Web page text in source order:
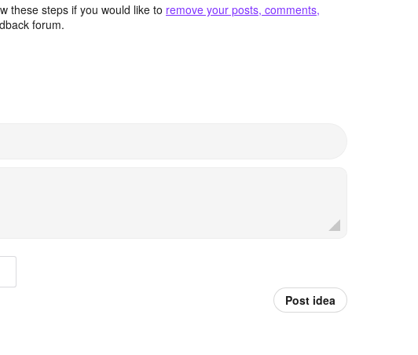
these steps if you would like to remove your posts, comments,
forum.
Post idea